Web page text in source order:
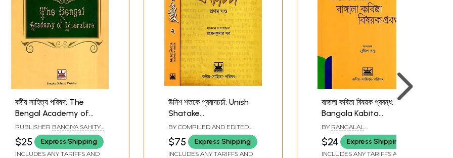
বঙ্গীয় সাহিত্য পরিষদ: The
Bengal Academy of
Literature (Bengali)
PUBLISHER BANGIYA SAHITYA
PARISHAD, KOLKATA
$25 Express Shipping
INCLUDES ANY TARIFFS AND
উনিশ শতকে প্রবাদচর্চা: Unish
Shatake
Probadcharcha in
Bengali (Set of 2
Volumes)
BY COMPILED AND EDITED
RAMEN KUMAR SAR
$75 Express Shipping
INCLUDES ANY TARIFFS AND
বাঙ্গালা কবিতা বিষয়ক প্রবন্ধ:
Bangala Kabita
Bishayak Prabandha
(Bengali)
BY RANGALAL
BANDYOPADHYAY
$24 Express Shipping
INCLUDES ANY TARIFFS AND